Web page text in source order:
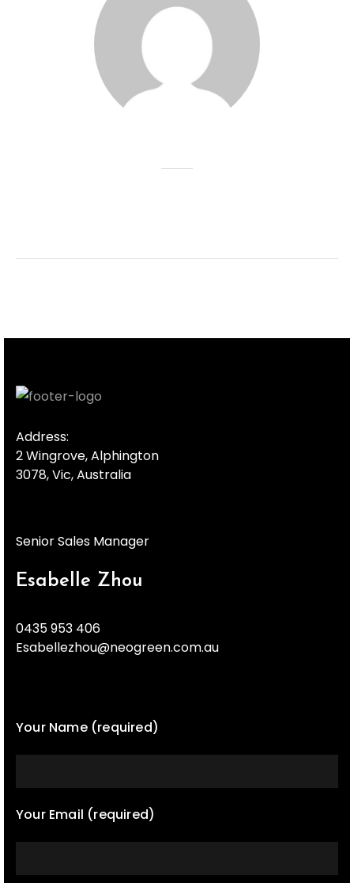
Address:
2 Wingrove, Alphington
3078, Vic, Australia
Senior Sales Manager
Esabelle Zhou
0435 953 406
Esabellezhou@neogreen.com.au
Your Name (required)
Your Email (required)